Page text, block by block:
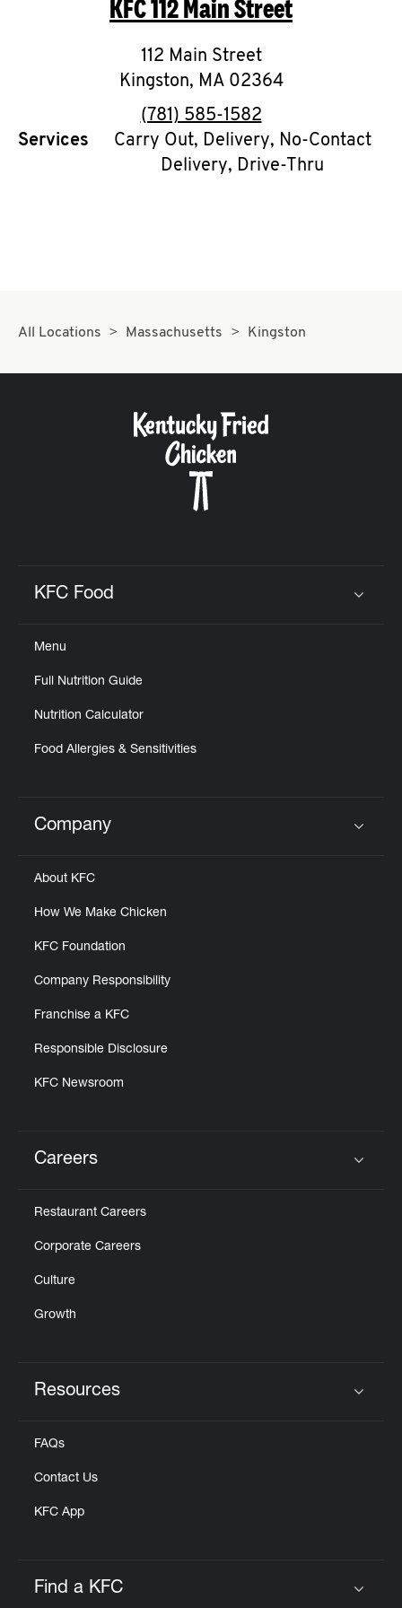
O
K
I
N
My
CAREERS
KFC112 Main Street
112 Main Street
Kingston, MA 02364
phone
(781) 585-1582
Services
Carry Out, Delivery, No-Contact
Delivery, Drive-Thru
All Locations Massachusetts Kingston
KFC Food
Menu
Full Nutrition Guide
Nutrition Calculator
Food Allergies & Sensitivities
Click to expand or collapse content
Company
About KFC
How We Make Chicken
KFC Foundation
Company Responsibility
Franchise a KFC
Responsible Disclosure
KFC Newsroom
Careers
Restaurant Careers
Corporate Careers
Culture
Growth
Resources
FAQs
Contact Us
KFC App
Find a KFC